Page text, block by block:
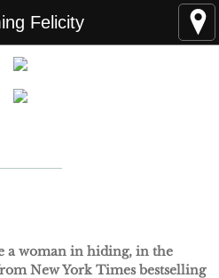
Felicity
a woman in hiding, in the
New York Times bestselling